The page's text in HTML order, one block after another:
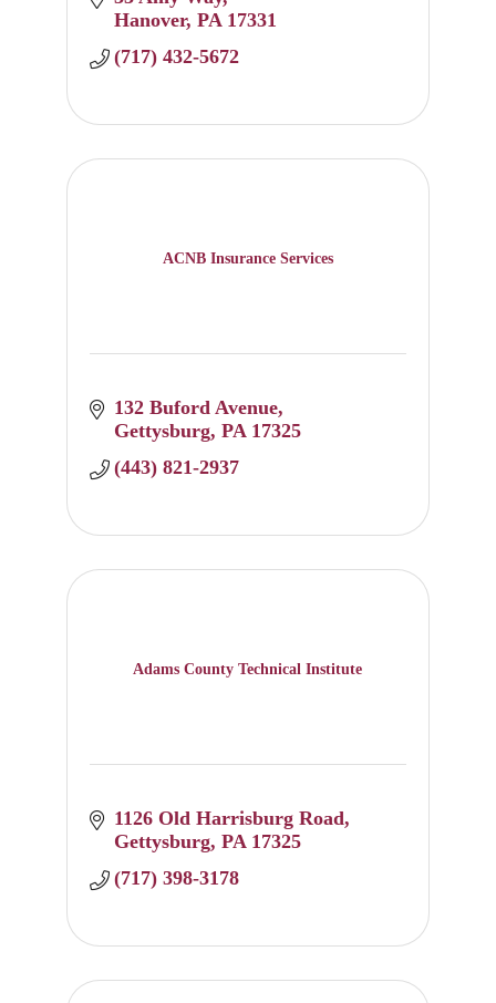
Hanover PA 17331
(717) 432-5672
ACNB Insurance Services
132 Buford Avenue
Gettysburg PA 17325
(443) 821-2937
Adams County Technical Institute
1126 Old Harrisburg Road
Gettysburg PA 17325
(717) 398-3178